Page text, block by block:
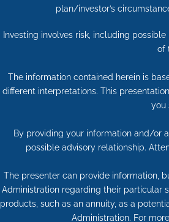
plan/investor’s
Investing involves risk, including
of
The information contained herein is
different interpretations. This
you
By providing your information and/or
possible advisory relationship.
The presenter can provide information,
Administration regarding their particular
products, such as an annuity, as a
Administration. For